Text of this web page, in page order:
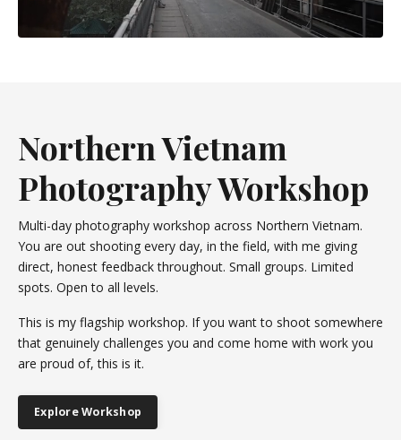
Northern Vietnam
Photography Workshop
Multi-day photography workshop across Northern Vietnam.
You are out shooting every day, in the field, with me giving
direct, honest feedback throughout. Small groups. Limited
spots. Open to all levels.
This is my flagship workshop. If you want to shoot somewhere
that genuinely challenges you and come home with work you
are proud of, this is it.
Explore Workshop